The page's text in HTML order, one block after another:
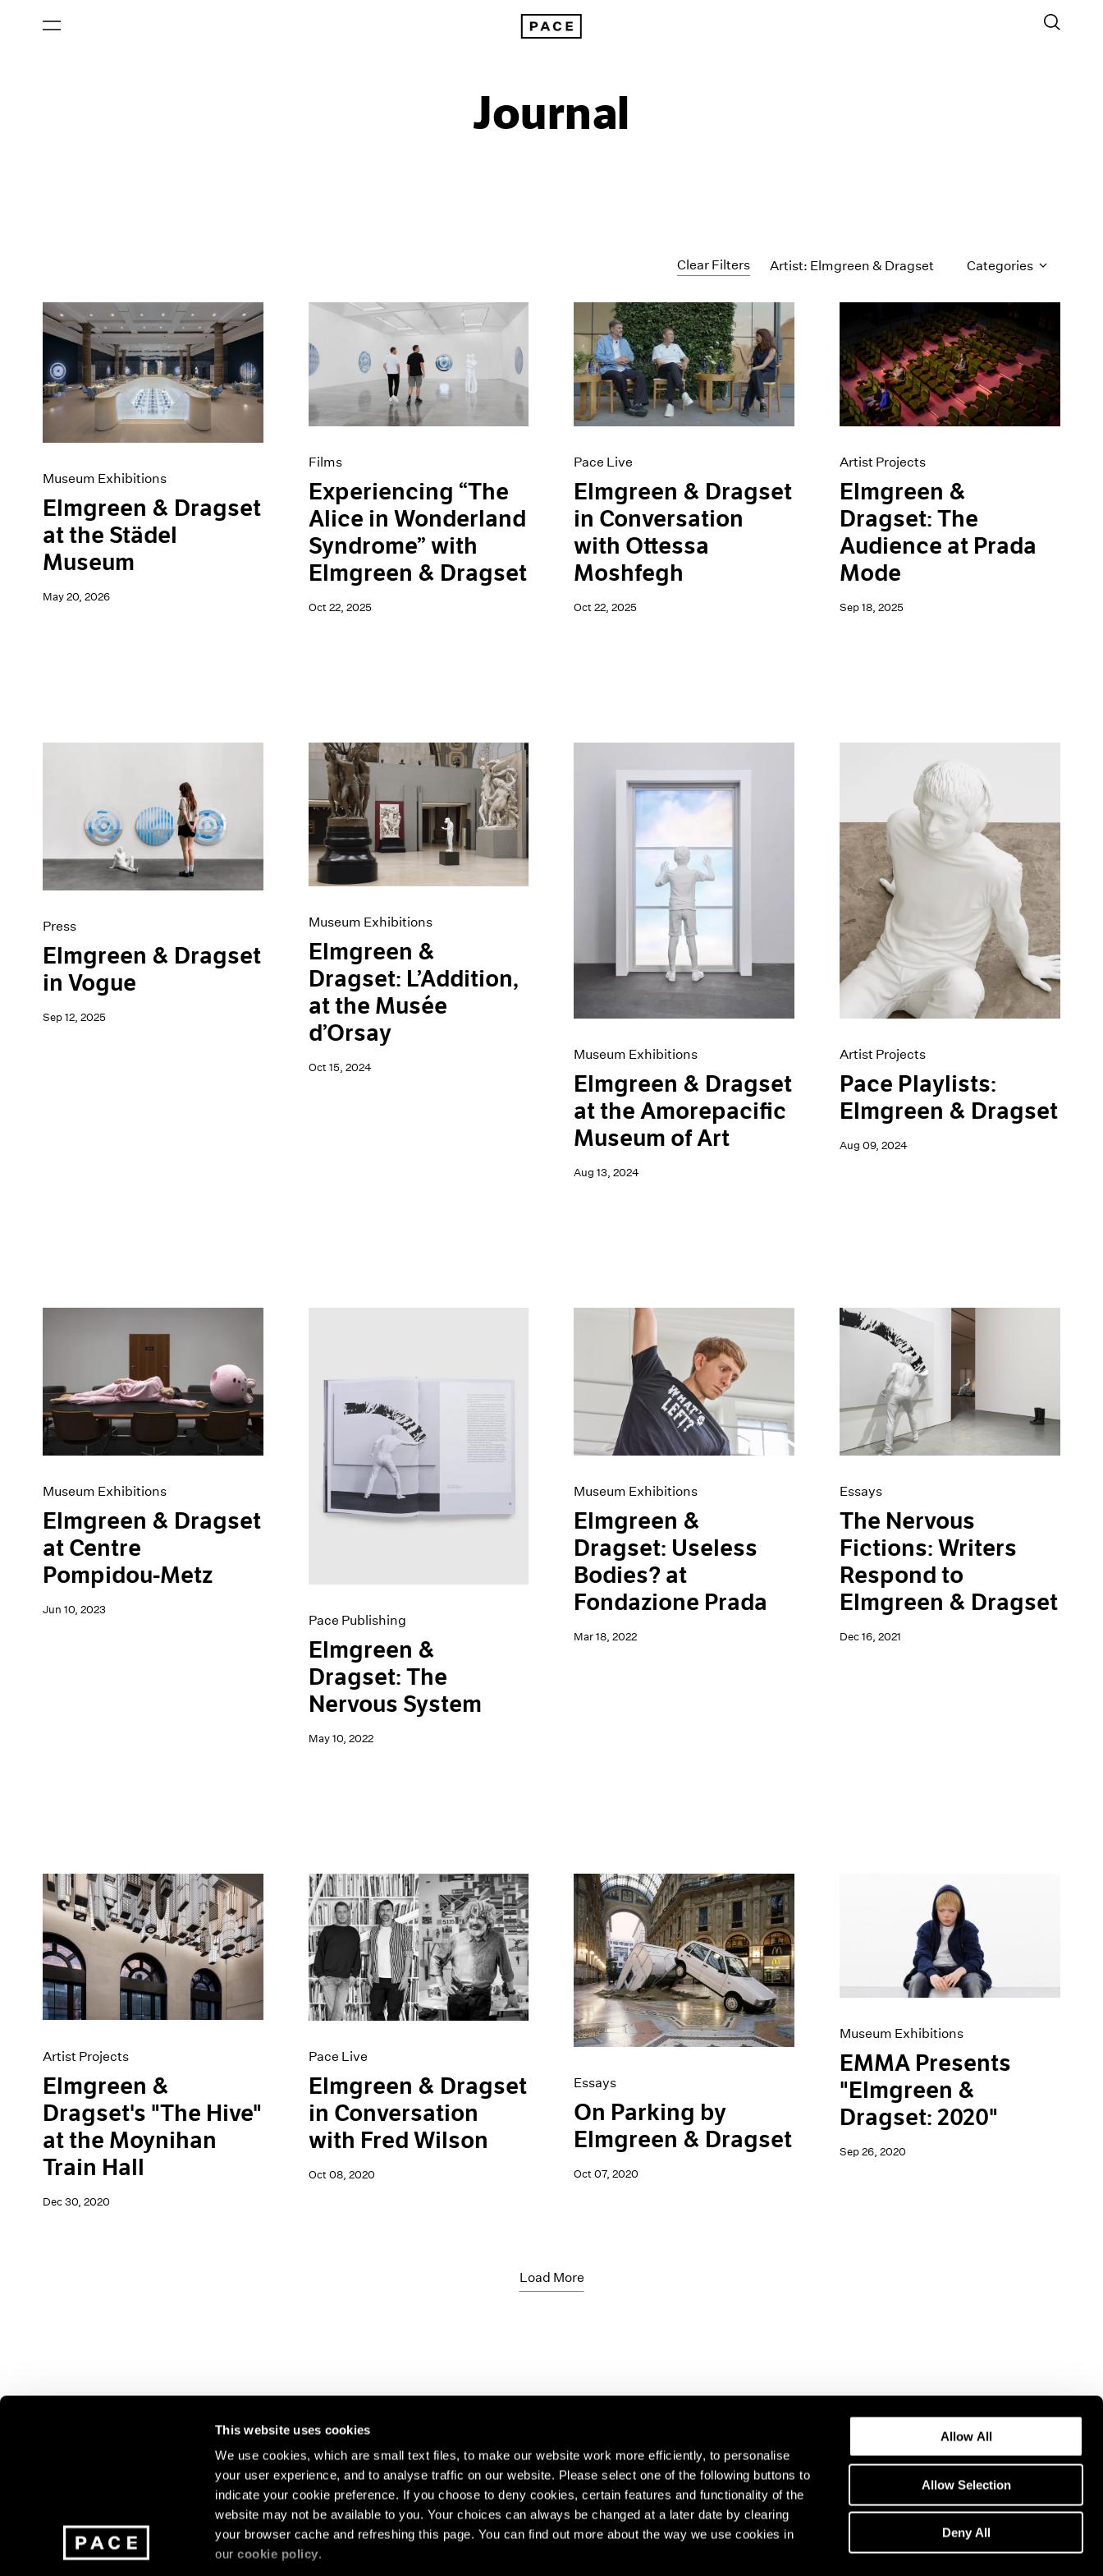
This website uses cookies
We use cookies, which are small text files, to make our website work more efficiently, to personalise
your user experience, and to analyse traffic on our website. Please select one of the following buttons to
indicate your cookie preference. If you choose to deny cookies, certain features and functionality of the
website may not be available to you. Your choices can always be changed at a later date by clearing
your browser cache and refreshing this page. You can find out more about the way we use cookies in
ourcookie policy.
Allow All
Allow Selection
Deny All
Journal
Clear Filters Artist: Elmgreen & Dragset Categories
All Categories
Art Fairs
Artist Projects
Content
Essays
Films
Museum Exhibitions
News
Pace Live
Pace Publishing
Museum Exhibitions
Elmgreen & Dragset
at the Städel
Museum
May 20, 2026
Films
Experiencing “The
Alice in Wonderland
Syndrome” with
Elmgreen & Dragset
Oct 22, 2025
Pace Live
Elmgreen & Dragset
in Conversation
with Ottessa
Moshfegh
Oct 22, 2025
Artist Projects
Elmgreen &
Dragset: The
Audience at Prada
Mode
Sep 18, 2025
Press
Elmgreen & Dragset
in Vogue
Sep 12, 2025
Museum Exhibitions
Elmgreen &
Dragset: L’Addition,
at the Musée
d’Orsay
Oct 15, 2024
Museum Exhibitions
Elmgreen & Dragset
at the Amorepacific
Museum of Art
Aug 13, 2024
Artist Projects
Pace Playlists:
Elmgreen & Dragset
Aug 09, 2024
Museum Exhibitions
Elmgreen & Dragset
at Centre
Pompidou-Metz
Jun 10, 2023
Pace Publishing
Elmgreen &
Dragset: The
Nervous System
May 10, 2022
Museum Exhibitions
Elmgreen &
Dragset: Useless
Bodies? at
Fondazione Prada
Mar 18, 2022
Essays
The Nervous
Fictions: Writers
Respond to
Elmgreen & Dragset
Dec 16, 2021
Artist Projects
Elmgreen &
Dragset's "The Hive"
at the Moynihan
Train Hall
Dec 30, 2020
Pace Live
Elmgreen & Dragset
in Conversation
with Fred Wilson
Oct 08, 2020
Essays
On Parking by
Elmgreen & Dragset
Oct 07, 2020
Museum Exhibitions
EMMA Presents
"Elmgreen &
Dragset: 2020"
Sep 26, 2020
Load More
Join our mailing list for updates about our artists,
exhibitions, events, and more.